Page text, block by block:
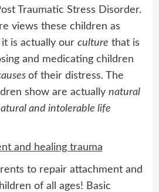
Traumatic Stress Disorder.
views these children as
it is actually our culture that is
and medicating children
of their distress. The
show are actually natural
and intolerable life
and healing trauma
to repair attachment and
of all ages! Basic